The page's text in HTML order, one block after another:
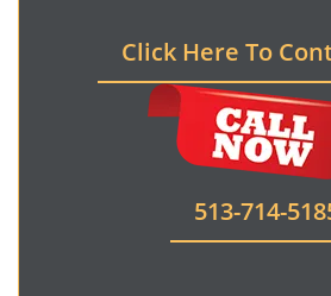
Click Here To
513-714-